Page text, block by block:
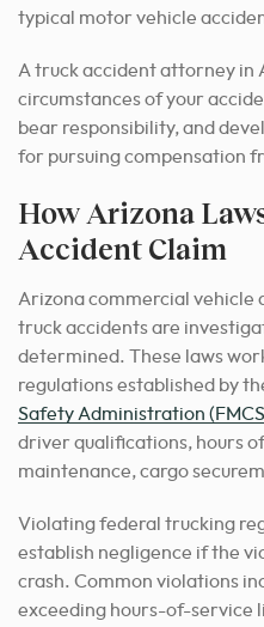
typical motor vehicle
A truck accident attorney in
circumstances of your
bear responsibility, and
for pursuing compensation
How Arizona
Accident Claim
Arizona commercial vehicle
truck accidents are
determined. These laws
regulations established by
Safety Administration
driver qualifications, hours
maintenance, cargo
Violating federal trucking
establish negligence if the
crash. Common violations
exceeding hours-of-service